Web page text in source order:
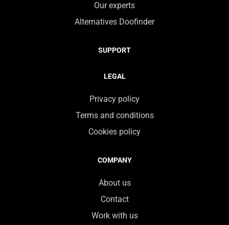
Our experts
Alternatives Doofinder
SUPPORT
LEGAL
Privacy policy
Terms and conditions
Cookies policy
COMPANY
About us
Contact
Work with us